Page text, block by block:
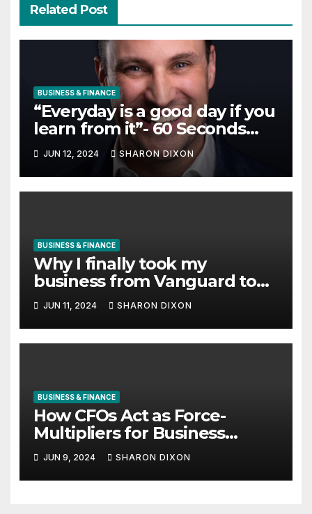
Related Post
BUSINESS & FINANCE
“Everyday is a good day if you
learn from it”- 60 Seconds
with Derek Reilly, Partnership
Director of Nevo – Business &
Finance
JUN 12, 2024 SHARON DIXON
BUSINESS & FINANCE
Why I finally took my
business from Vanguard to
Charles Schwab
JUN 11, 2024 SHARON DIXON
BUSINESS & FINANCE
How CFOs Act as Force-
Multipliers for Business
Growth
JUN 9, 2024 SHARON DIXON